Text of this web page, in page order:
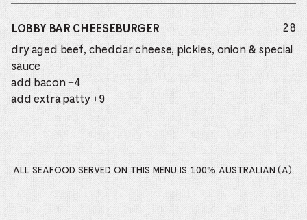
LOBBY BAR CHEESEBURGER
dry aged beef, cheddar cheese, pickles, onion & special
sauce
add bacon +4
add extra patty +9
28
ALL SEAFOOD SERVED ON THIS MENU IS 100% AUSTRALIAN (A).